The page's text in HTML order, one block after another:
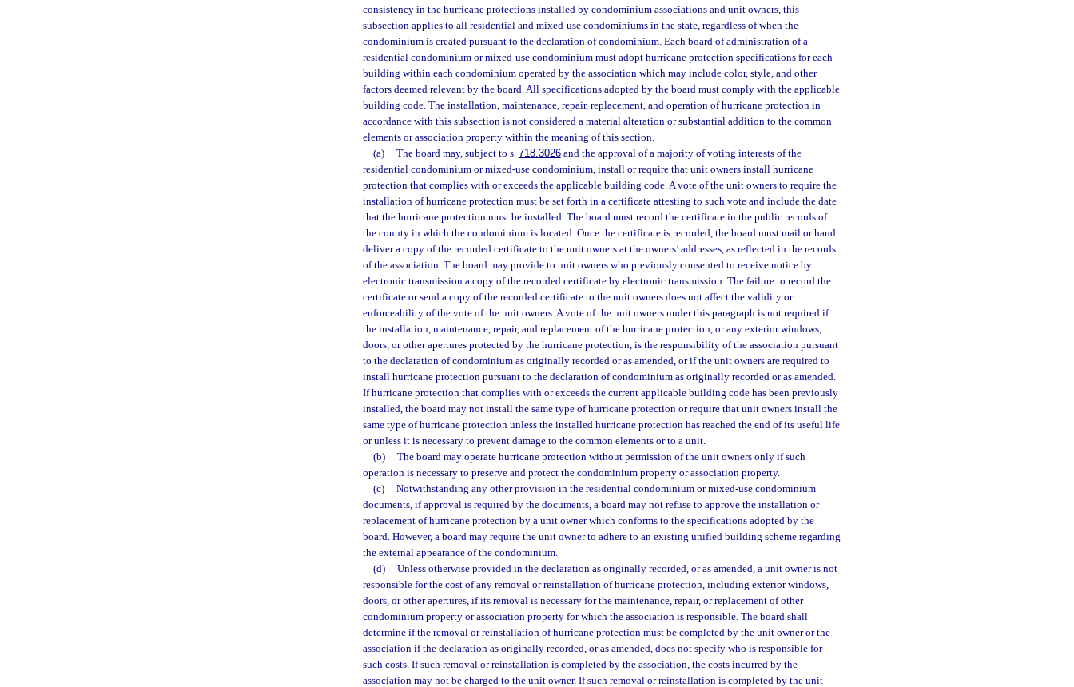
consistency in the hurricane protections installed by condominium associations and unit owners, this
subsection applies to all residential and mixed-use condominiums in the state, regardless of when the
condominium is created pursuant to the declaration of condominium. Each board of administration of a
residential condominium or mixed-use condominium must adopt hurricane protection specifications for each
building within each condominium operated by the association which may include color, style, and other
factors deemed relevant by the board. All specifications adopted by the board must comply with the applicable
building code. The installation, maintenance, repair, replacement, and operation of hurricane protection in
accordance with this subsection is not considered a material alteration or substantial addition to the common
elements or association property within the meaning of this section.
(a)
The board may, subject to s. 718.3026and the approval of a majority of voting interests of the
residential condominium or mixed-use condominium, install or require that unit owners install hurricane
protection that complies with or exceeds the applicable building code. A vote of the unit owners to require the
installation of hurricane protection must be set forth in a certificate attesting to such vote and include the date
that the hurricane protection must be installed. The board must record the certificate in the public records of
the county in which the condominium is located. Once the certificate is recorded, the board must mail or hand
deliver a copy of the recorded certificate to the unit owners at the owners’ addresses, as reflected in the records
of the association. The board may provide to unit owners who previously consented to receive notice by
electronic transmission a copy of the recorded certificate by electronic transmission. The failure to record the
certificate or send a copy of the recorded certificate to the unit owners does not affect the validity or
enforceability of the vote of the unit owners. A vote of the unit owners under this paragraph is not required if
the installation, maintenance, repair, and replacement of the hurricane protection, or any exterior windows,
doors, or other apertures protected by the hurricane protection, is the responsibility of the association pursuant
to the declaration of condominium as originally recorded or as amended, or if the unit owners are required to
install hurricane protection pursuant to the declaration of condominium as originally recorded or as amended.
If hurricane protection that complies with or exceeds the current applicable building code has been previously
installed, the board may not install the same type of hurricane protection or require that unit owners install the
same type of hurricane protection unless the installed hurricane protection has reached the end of its useful life
or unless it is necessary to prevent damage to the common elements or to a unit.
(b)
The board may operate hurricane protection without permission of the unit owners only if such
operation is necessary to preserve and protect the condominium property or association property.
(c)
Notwithstanding any other provision in the residential condominium or mixed-use condominium
documents, if approval is required by the documents, a board may not refuse to approve the installation or
replacement of hurricane protection by a unit owner which conforms to the specifications adopted by the
board. However, a board may require the unit owner to adhere to an existing unified building scheme regarding
the external appearance of the condominium.
(d)
Unless otherwise provided in the declaration as originally recorded, or as amended, a unit owner is not
responsible for the cost of any removal or reinstallation of hurricane protection, including exterior windows,
doors, or other apertures, if its removal is necessary for the maintenance, repair, or replacement of other
condominium property or association property for which the association is responsible. The board shall
determine if the removal or reinstallation of hurricane protection must be completed by the unit owner or the
association if the declaration as originally recorded, or as amended, does not specify who is responsible for
such costs. If such removal or reinstallation is completed by the association, the costs incurred by the
association may not be charged to the unit owner. If such removal or reinstallation is completed by the unit